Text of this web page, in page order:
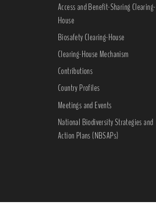
Access and Benefit-Sharing Clearing-
House
Biosafety Clearing-House
Clearing-House Mechanism
Contributions
Country Profiles
Meetings and Events
National Biodiversity Strategies and
Action Plans (NBSAPs)